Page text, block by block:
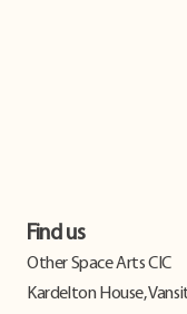
Find us
​Other Space Arts CIC
Kardelton House,